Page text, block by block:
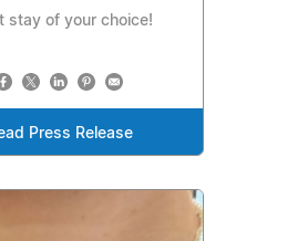
stay of your choice!
Press Release